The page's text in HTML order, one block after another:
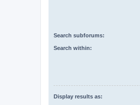
Search subforums:
Search within:
Display results as: